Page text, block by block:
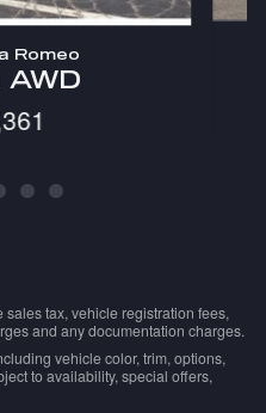
Romeo
tax, vehicle registration fees,
and any documentation charges.
vehicle color, trim, options,
to availability, special offers,